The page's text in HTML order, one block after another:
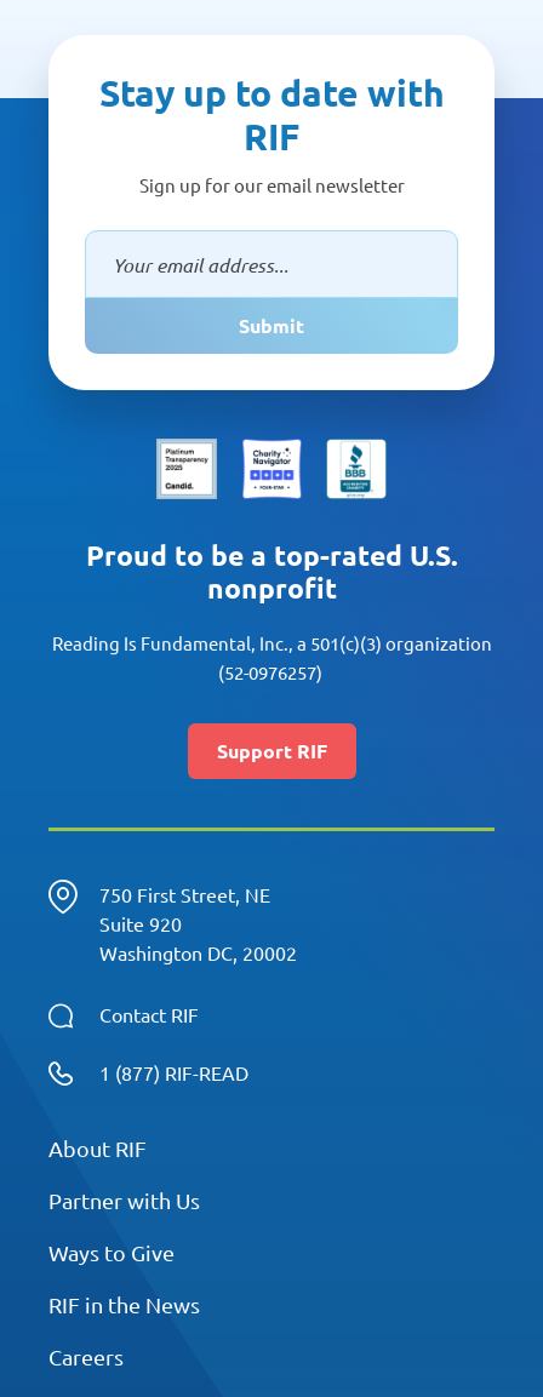
Stay up to date with
RIF
Sign up for our email newsletter
Submit
Proud to be a top-rated U.S.
nonprofit
Reading Is Fundamental, Inc., a 501(c)(3) organization
(52-0976257)
Support RIF
750 First Street, NE
Suite 920
Washington DC, 20002
Contact RIF
1 (877) RIF-READ
About RIF
Partner with Us
Ways to Give
RIF in the News
Careers